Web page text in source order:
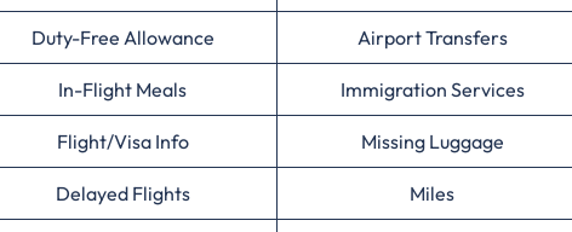
Duty-Free Allowance Airport Transfers
In-Flight Meals Immigration Services
Flight/Visa Info Missing Luggage
Delayed Flights Miles